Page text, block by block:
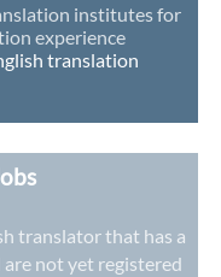
institutes for
experience
translation
translator that has a
not yet registered